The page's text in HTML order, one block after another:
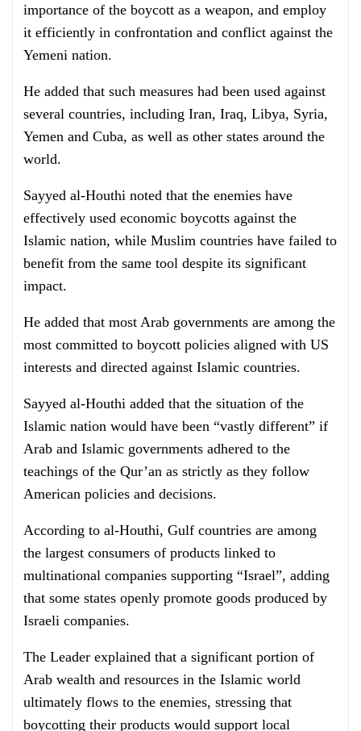
importance of the boycott as a weapon, and employ
it efficiently in confrontation and conflict against the
Yemeni nation.
He added that such measures had been used against
several countries, including Iran, Iraq, Libya, Syria,
Yemen and Cuba, as well as other states around the
world.
Sayyed al-Houthi noted that the enemies have
effectively used economic boycotts against the
Islamic nation, while Muslim countries have failed to
benefit from the same tool despite its significant
impact.
He added that most Arab governments are among the
most committed to boycott policies aligned with US
interests and directed against Islamic countries.
Sayyed al-Houthi added that the situation of the
Islamic nation would have been “vastly different” if
Arab and Islamic governments adhered to the
teachings of the Qur’an as strictly as they follow
American policies and decisions.
According to al-Houthi, Gulf countries are among
the largest consumers of products linked to
multinational companies supporting “Israel”, adding
that some states openly promote goods produced by
Israeli companies.
The Leader explained that a significant portion of
Arab wealth and resources in the Islamic world
ultimately flows to the enemies, stressing that
boycotting their products would support local